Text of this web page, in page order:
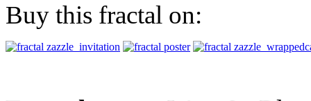
Buy this fractal on: